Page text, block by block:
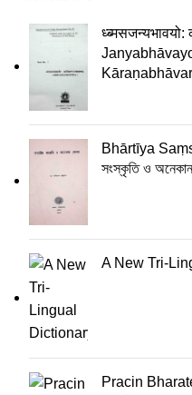
Bhārtīya
সংস্কৃতি ও
A New Tri-
Pracin